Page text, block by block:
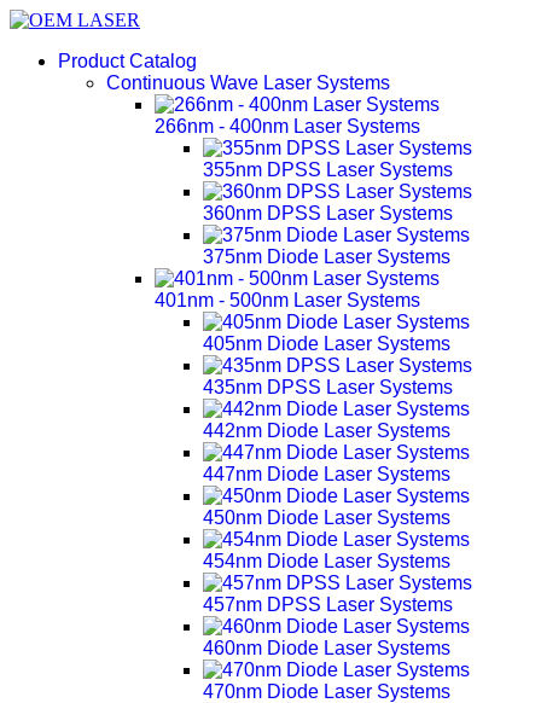
Product Catalog
Continuous Wave Laser Systems
266nm - 400nm Laser Systems
355nm DPSS Laser Systems
360nm DPSS Laser Systems
375nm Diode Laser Systems
401nm - 500nm Laser Systems
405nm Diode Laser Systems
435nm DPSS Laser Systems
442nm Diode Laser Systems
447nm Diode Laser Systems
450nm Diode Laser Systems
454nm Diode Laser Systems
457nm DPSS Laser Systems
460nm Diode Laser Systems
470nm Diode Laser Systems